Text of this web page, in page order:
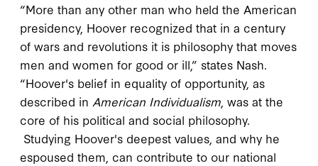
“More than any other man who held the American
presidency, Hoover recognized that in a century
of wars and revolutions it is philosophy that moves
men and women for good or ill,” states Nash.
“Hoover's belief in equality of opportunity, as
described in American Individualism , was at the
core of his political and social philosophy.
Studying Hoover's deepest values, and why he
espoused them, can contribute to our national